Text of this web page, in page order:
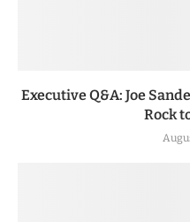
Executive Q&A: Joe
Rock